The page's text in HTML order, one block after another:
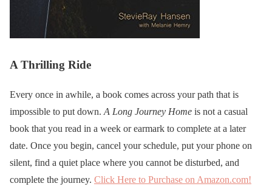
A Thrilling Ride
Every once in awhile, a book comes across your path that is
impossible to put down. A Long Journey Home is not a casual
book that you read in a week or earmark to complete at a later
date. Once you begin, cancel your schedule, put your phone on
silent, find a quiet place where you cannot be disturbed, and
complete the journey. Click Here to Purchase on Amazon.com!